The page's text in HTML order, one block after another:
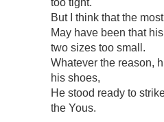
too tight.
But I think that the
May have been that
two sizes too small.
Whatever the reason,
his shoes,
He stood ready to
the Yous.